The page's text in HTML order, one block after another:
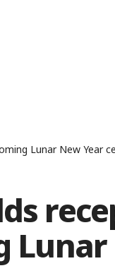
Lunar New Year
Lunar